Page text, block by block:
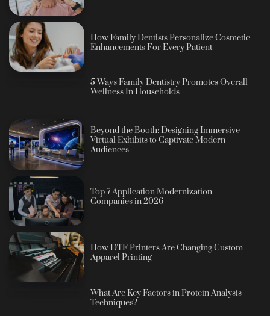
How Family Dentists Personalize Cosmetic
Enhancements For Every Patient
5 Ways Family Dentistry Promotes Overall
Wellness In Households
Beyond the Booth: Designing Immersive
Virtual Exhibits to Captivate Modern
Audiences
Top 7 Application Modernization
Companies in 2026
How DTF Printers Are Changing Custom
Apparel Printing
What Are Key Factors in Protein Analysis
Techniques?